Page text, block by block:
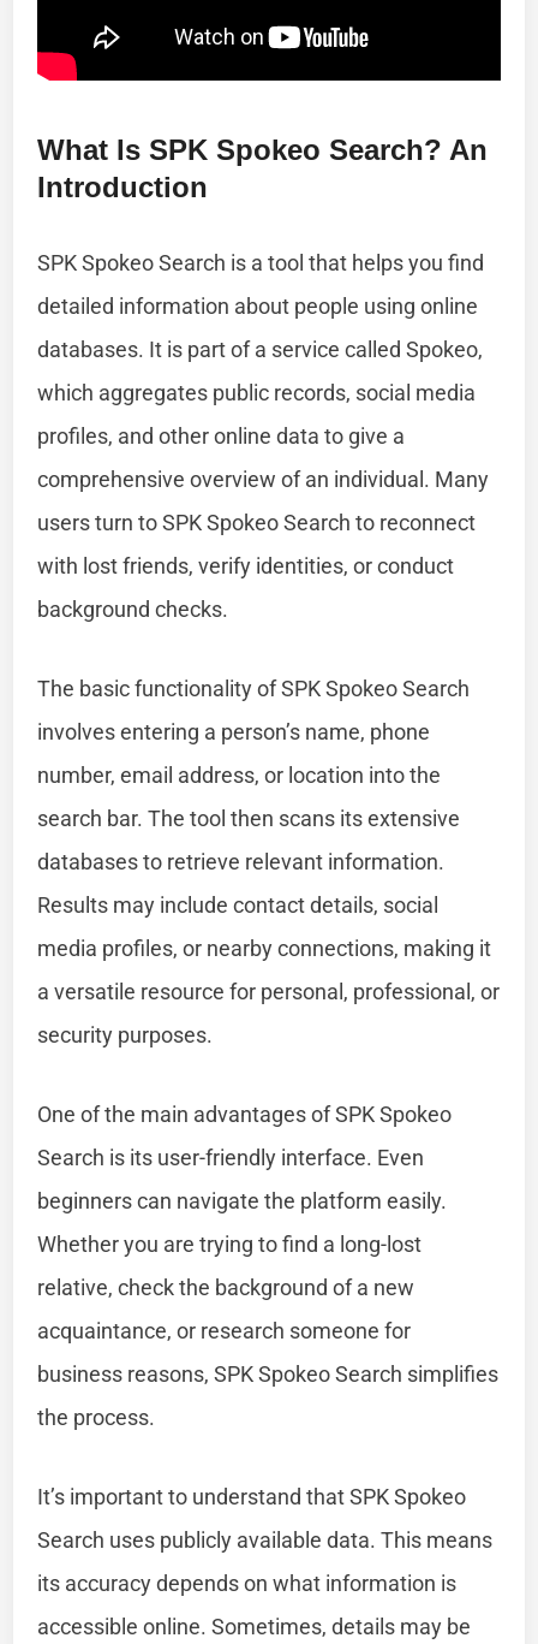
What Is SPK Spokeo Search? An
Introduction
SPK Spokeo Search is a tool that helps you find
detailed information about people using online
databases. It is part of a service called Spokeo,
which aggregates public records, social media
profiles, and other online data to give a
comprehensive overview of an individual. Many
users turn to SPK Spokeo Search to reconnect
with lost friends, verify identities, or conduct
background checks.
The basic functionality of SPK Spokeo Search
involves entering a person’s name, phone
number, email address, or location into the
search bar. The tool then scans its extensive
databases to retrieve relevant information.
Results may include contact details, social
media profiles, or nearby connections, making it
a versatile resource for personal, professional, or
security purposes.
One of the main advantages of SPK Spokeo
Search is its user-friendly interface. Even
beginners can navigate the platform easily.
Whether you are trying to find a long-lost
relative, check the background of a new
acquaintance, or research someone for
business reasons, SPK Spokeo Search simplifies
the process.
It’s important to understand that SPK Spokeo
Search uses publicly available data. This means
its accuracy depends on what information is
accessible online. Sometimes, details may be